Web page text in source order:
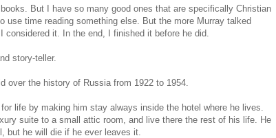
books. But I have so many good ones that are specifically Christian
use time reading something else. But the more Murray talked
considered it. In the end, I finished it before he did.
story-teller.
over the history of Russia from 1922 to 1954.
life by making him stay always inside the hotel where he lives.
suite to a small attic room, and live there the rest of his life. He
but he will die if he ever leaves it.